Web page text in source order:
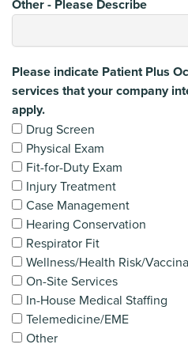
Other - Please Describe
Please indicate Patient Plus
services that your company
apply.
Drug Screen
Physical Exam
Fit-for-Duty Exam
Injury Treatment
Case Management
Hearing Conservation
Respirator Fit
Wellness/Health Risk/
On-Site Services
In-House Medical Staffing
Telemedicine/EME
Other